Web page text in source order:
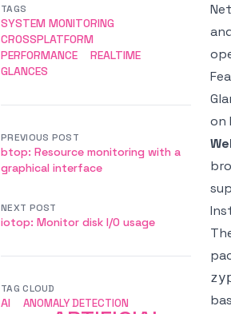
on
TAGS
SYSTEM MONITORING
CROSSPLATFORM
PERFORMANCE
REALTIME
GLANCES
PREVIOUS POST
btop: Resource monitoring with a
graphical interface
NEXT POST
iotop: Monitor disk I/O usage
TAG CLOUD
AI ANOMALY DETECTION